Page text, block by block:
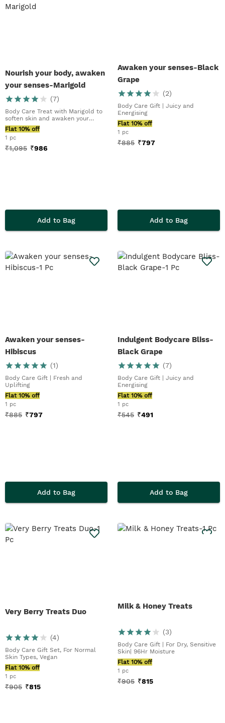
Nourish your body, awaken
your senses-Marigold
(7)
Body Care Treat with Marigold to
soften skin and awaken your
senses
Flat 10% off
1 pc
₹1,095 ₹986
Add to Bag
Awaken your senses-Black
Grape
(2)
Body Care Gift | Juicy and
Energising
Flat 10% off
1 pc
₹885 ₹797
Add to Bag
Awaken your senses-
Hibiscus
(1)
Body Care Gift | Fresh and
Uplifting
Flat 10% off
1 pc
₹885 ₹797
Add to Bag
Indulgent Bodycare Bliss-
Black Grape
(7)
Body Care Gift | Juicy and
Energising
Flat 10% off
1 pc
₹545 ₹491
Add to Bag
Very Berry Treats Duo
(4)
Body Care Gift Set, For Normal
Skin Types, Vegan
Flat 10% off
1 pc
₹905 ₹815
Milk & Honey Treats
(3)
Body Care Gift | For Dry, Sensitive
Skin| 96Hr Moisture
Flat 10% off
1 pc
₹905 ₹815